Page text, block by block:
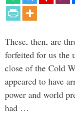
These, then, are
forfeited for us the
close of the Cold
appeared to have
power and world
had …